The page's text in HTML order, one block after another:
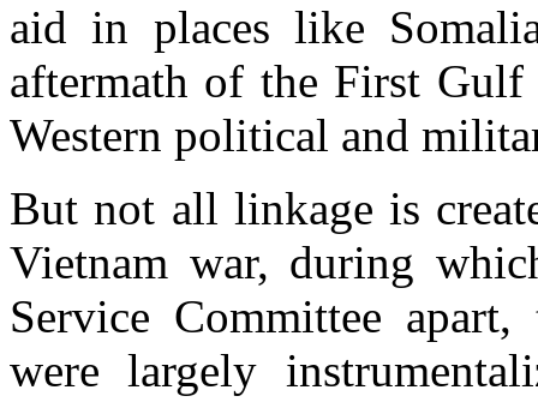
aid in places like
aftermath of the First
Western political and
But not all linkage is
Vietnam war, during
Service Committee
were largely